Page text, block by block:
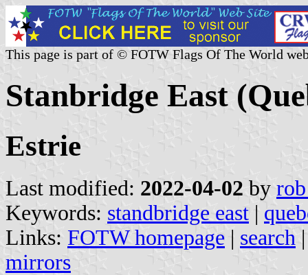
This page is part of © FOTW Flags Of The World
Stanbridge East
Estrie
Last modified: 2022-04-02 by
Keywords: standbridge east |
Links: FOTW homepage | search
mirrors